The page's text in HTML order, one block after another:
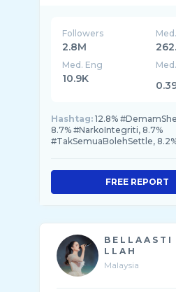
Followers
2.8M
Med. Eng
10.9K
Hashtag: 12.8%
8.7% #NarkoIntegriti, 8.7%
#TakSemuaBolehSettle,
FREE REPORT
B E L L A A S T I
L L A H
Malaysia